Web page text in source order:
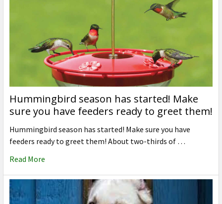
Hummingbird season has started! Make
sure you have feeders ready to greet them!
Hummingbird season has started! Make sure you have
feeders ready to greet them! About two-thirds of …
Read More